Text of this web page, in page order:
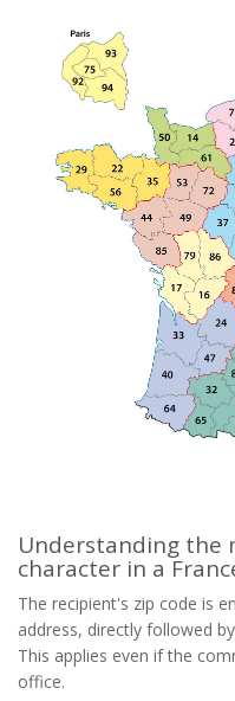
Understanding the
character in a
The recipient's zip code is
address, directly followed
This applies even if the
office.